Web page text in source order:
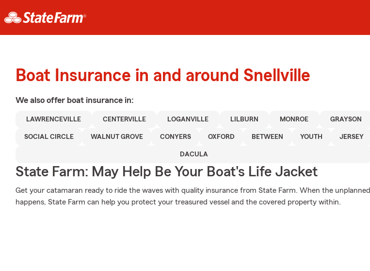
Boat Insurance in and around Snellville
We also offer boat insurance in:
LAWRENCEVILLE CENTERVILLE LOGANVILLE LILBURN MONROE GRAYSON
SOCIAL CIRCLE WALNUT GROVE CONYERS OXFORD BETWEEN YOUTH JERSEY
DACULA
State Farm: May Help Be Your Boat's Life Jacket
Get your catamaran ready to ride the waves with quality insurance from State Farm. When the unplanned
happens, State Farm can help you protect your treasured vessel and the covered property within.